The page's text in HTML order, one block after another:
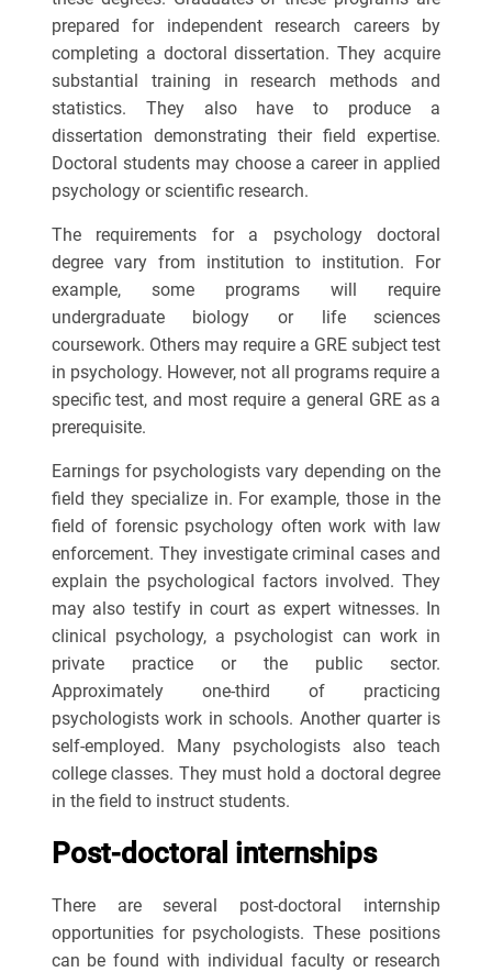
prepared for independent research careers by
completing a doctoral dissertation. They acquire
substantial training in research methods and
statistics. They also have to produce a
dissertation demonstrating their field expertise.
Doctoral students may choose a career in applied
psychology or scientific research.
The requirements for a psychology doctoral
degree vary from institution to institution. For
example, some programs will require
undergraduate biology or life sciences
coursework. Others may require a GRE subject test
in psychology. However, not all programs require a
specific test, and most require a general GRE as a
prerequisite.
Earnings for psychologists vary depending on the
field they specialize in. For example, those in the
field of forensic psychology often work with law
enforcement. They investigate criminal cases and
explain the psychological factors involved. They
may also testify in court as expert witnesses. In
clinical psychology, a psychologist can work in
private practice or the public sector.
Approximately one-third of practicing
psychologists work in schools. Another quarter is
self-employed. Many psychologists also teach
college classes. They must hold a doctoral degree
in the field to instruct students.
Post-doctoral internships
There are several post-doctoral internship
opportunities for psychologists. These positions
can be found with individual faculty or research